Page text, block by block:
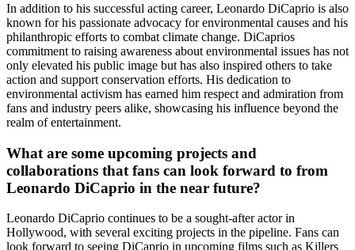
In addition to his successful acting career, Leonardo DiCaprio is also
known for his passionate advocacy for environmental causes and his
philanthropic efforts to combat climate change. DiCaprios
commitment to raising awareness about environmental issues has not
only elevated his public image but has also inspired others to take
action and support conservation efforts. His dedication to
environmental activism has earned him respect and admiration from
fans and industry peers alike, showcasing his influence beyond the
realm of entertainment.
What are some upcoming projects and
collaborations that fans can look forward to from
Leonardo DiCaprio in the near future?
Leonardo DiCaprio continues to be a sought-after actor in
Hollywood, with several exciting projects in the pipeline. Fans can
look forward to seeing DiCaprio in upcoming films such as Killers